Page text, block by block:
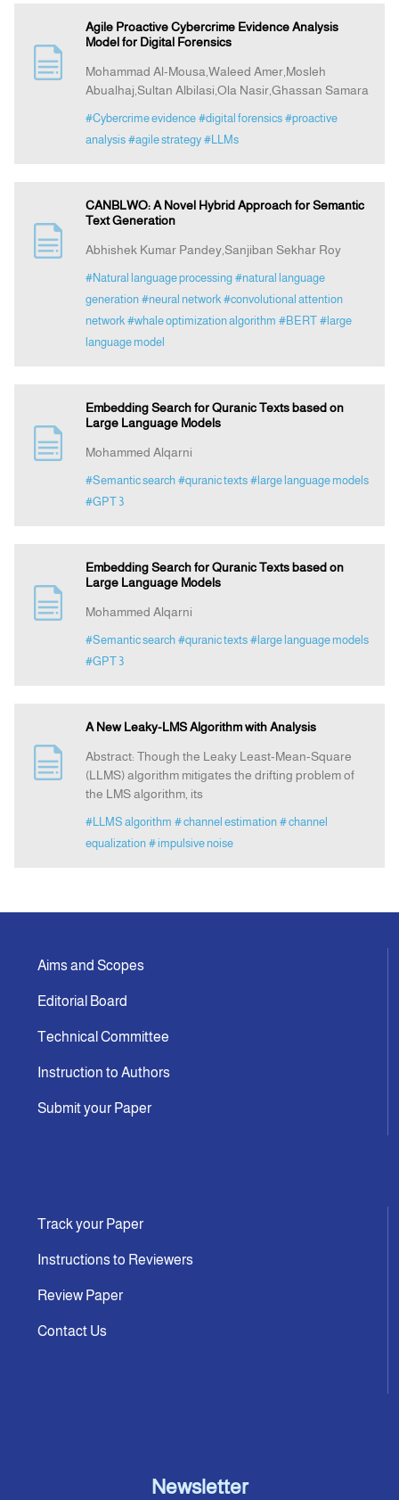
Agile Proactive Cybercrime Evidence Analysis
Model for Digital Forensics
Mohammad Al-Mousa,Waleed Amer,Mosleh
Abualhaj,Sultan Albilasi,Ola Nasir,Ghassan Samara
#Cybercrime evidence #digital forensics #proactive
analysis #agile strategy #LLMs
CANBLWO: A Novel Hybrid Approach for Semantic
Text Generation
Abhishek Kumar Pandey,Sanjiban Sekhar Roy
#Natural language processing #natural language
generation #neural network #convolutional attention
network #whale optimization algorithm #BERT #large
language model
Embedding Search for Quranic Texts based on
Large Language Models
Mohammed Alqarni
#Semantic search #quranic texts #large language models
#GPT 3
Embedding Search for Quranic Texts based on
Large Language Models
Mohammed Alqarni
#Semantic search #quranic texts #large language models
#GPT 3
A New Leaky-LMS Algorithm with Analysis
Abstract: Though the Leaky Least-Mean-Square
(LLMS) algorithm mitigates the drifting problem of
the LMS algorithm, its
#LLMS algorithm # channel estimation # channel
equalization # impulsive noise
Aims and Scopes
Editorial Board
Technical Committee
Instruction to Authors
Submit your Paper
Track your Paper
Instructions to Reviewers
Review Paper
Contact Us
Newsletter